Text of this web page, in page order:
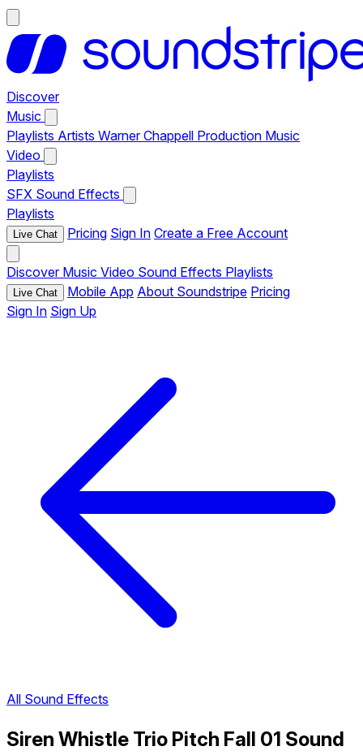
Discover
Music
Playlists Artists Warner Chappell Production Music
Video
Playlists
SFX Sound Effects
Playlists
Live Chat Pricing Sign In Create a Free Account
Discover Music Video Sound Effects Playlists
Live Chat Mobile App About Soundstripe Pricing
Sign In Sign Up
All Sound Effects
Siren Whistle Trio Pitch Fall 01 Sound